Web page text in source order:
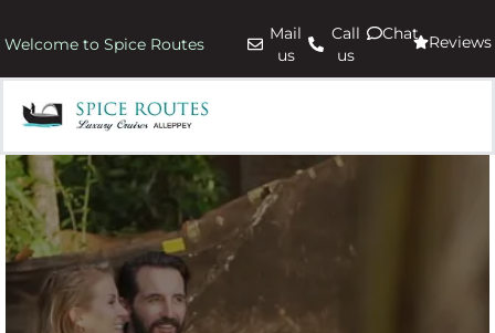
Welcome to Spice Routes
Mail
us
Call
us
Chat Reviews